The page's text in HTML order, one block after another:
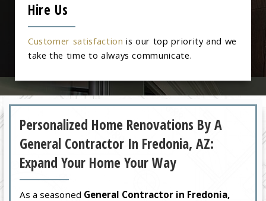
Hire Us
Customer satisfaction is our top priority and we
take the time to always communicate.
Personalized Home Renovations By A
General Contractor In Fredonia, AZ:
Expand Your Home Your Way
As a seasoned General Contractor in Fredonia,